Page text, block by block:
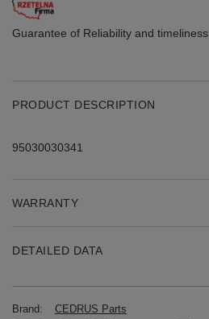
Guarantee of Reliability and timeliness
PRODUCT DESCRIPTION
95030030341
WARRANTY
DETAILED DATA
Brand:
CEDRUS Parts